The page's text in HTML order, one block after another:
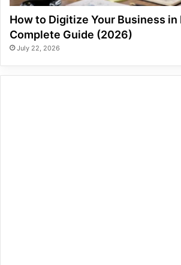
How to Digitize Your Business in
Complete Guide (2026)
July 22, 2026